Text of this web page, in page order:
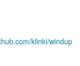
klinki/windup